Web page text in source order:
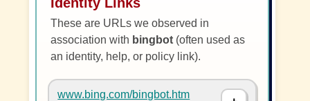
These are URLs we observed in
association with bingbot (often used as
an identity, help, or policy link).
www.bing.com/bingbot.htm